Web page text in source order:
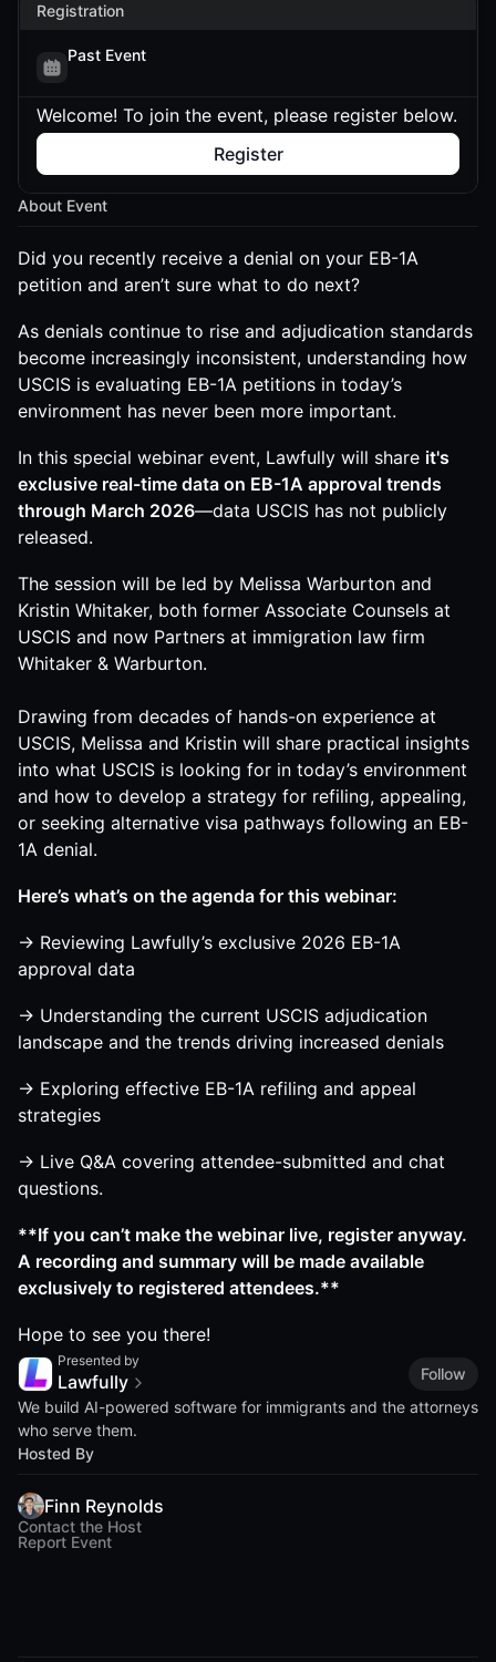
Registration
Past Event
Welcome! To join the event, please register below.
Register
About Event
Did you recently receive a denial on your EB-1A
petition and aren’t sure what to do next?
As denials continue to rise and adjudication standards
become increasingly inconsistent, understanding how
USCIS is evaluating EB-1A petitions in today’s
environment has never been more important.
In this special webinar event, Lawfully will share it's
exclusive real-time data on EB-1A approval trends
through March 2026—data USCIS has not publicly
released.
The session will be led by Melissa Warburton and
Kristin Whitaker, both former Associate Counsels at
USCIS and now Partners at immigration law firm
Whitaker & Warburton.
Drawing from decades of hands-on experience at
USCIS, Melissa and Kristin will share practical insights
into what USCIS is looking for in today’s environment
and how to develop a strategy for refiling, appealing,
or seeking alternative visa pathways following an EB-
1A denial.
Here’s what’s on the agenda for this webinar:
→ Reviewing Lawfully’s exclusive 2026 EB-1A
approval data
→ Understanding the current USCIS adjudication
landscape and the trends driving increased denials
→ Exploring effective EB-1A refiling and appeal
strategies
→ Live Q&A covering attendee-submitted and chat
questions.
**If you can’t make the webinar live, register anyway.
A recording and summary will be made available
exclusively to registered attendees.**
Hope to see you there!
Presented by
Lawfully
Follow
We build AI-powered software for immigrants and the attorneys
who serve them.
Hosted By
Finn Reynolds
Contact the Host
Report Event